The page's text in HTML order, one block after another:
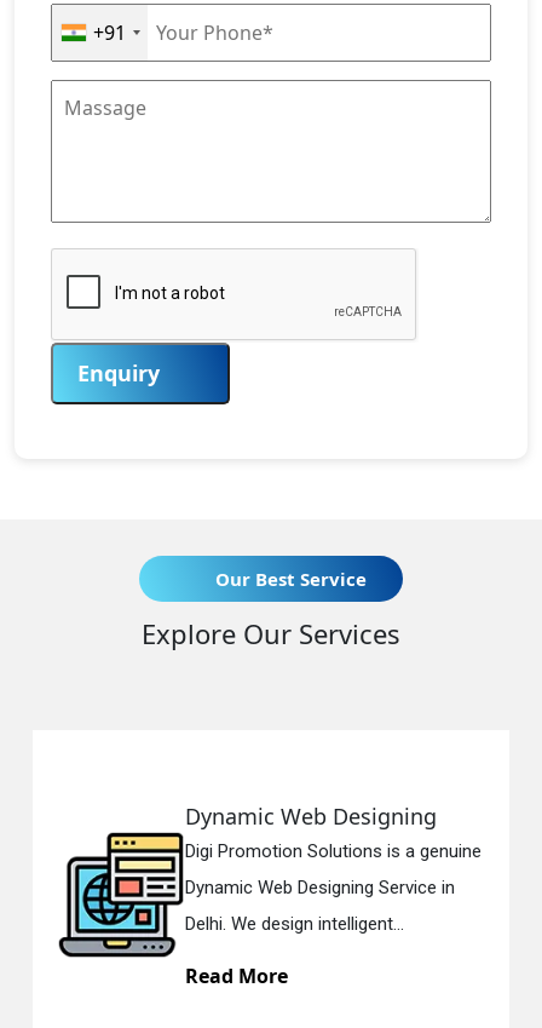
+91
Enquiry
Our Best Service
Explore Our Services
Dynamic Web Designing
Digi Promotion Solutions is a genuine
Dynamic Web Designing Service in
Delhi. We design intelligent...
Read More